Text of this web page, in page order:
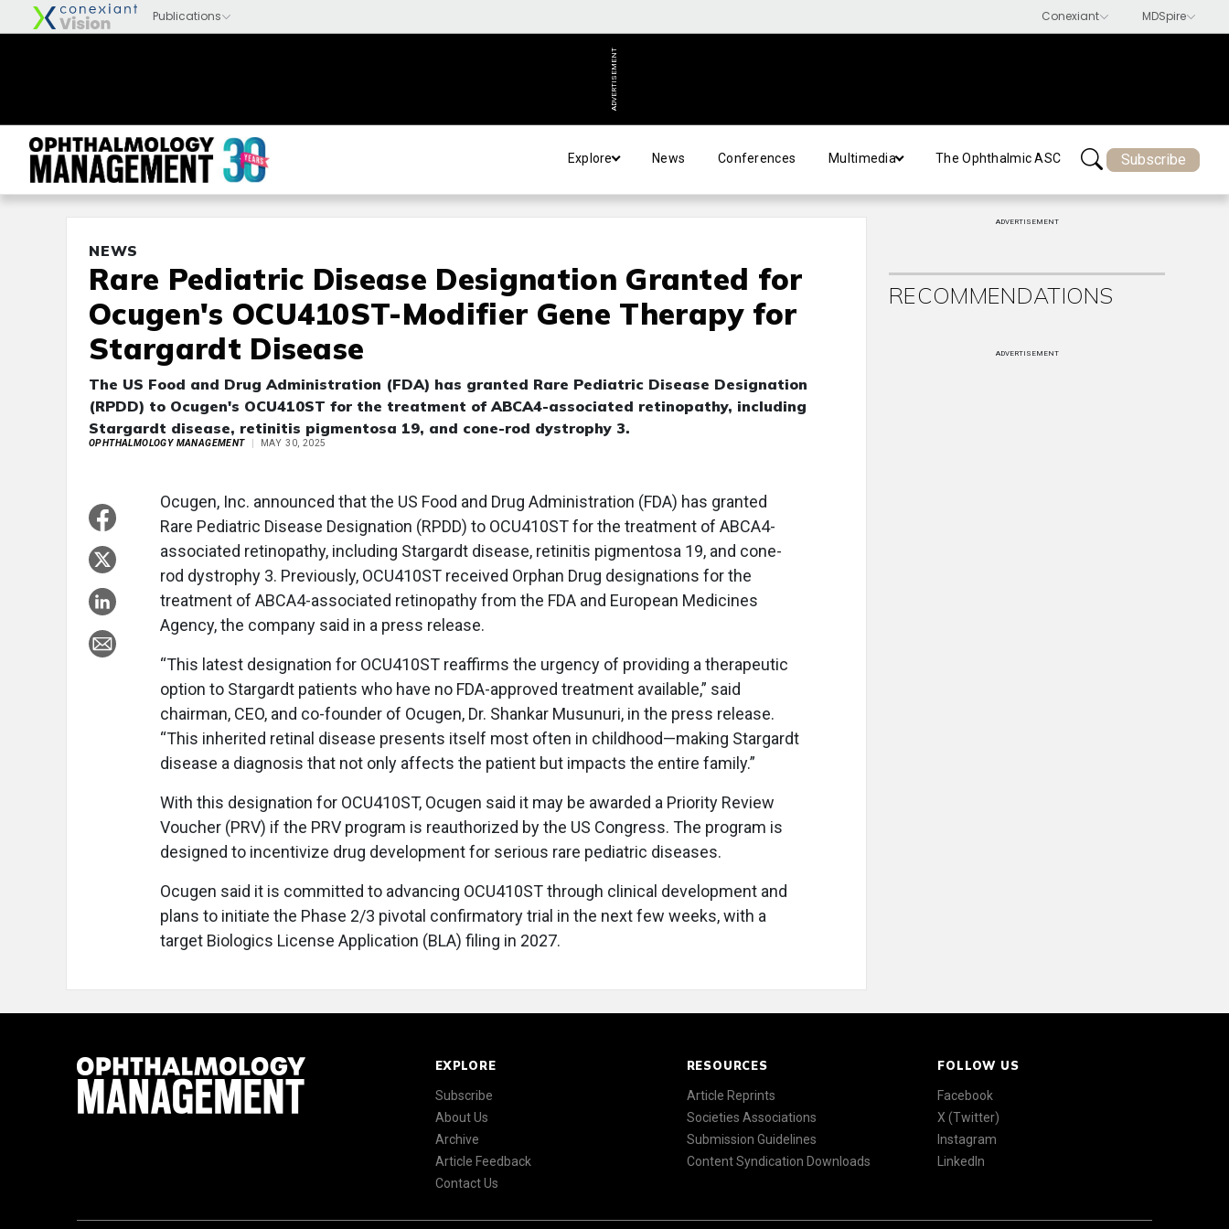
ADVERTISEMENT
Explore News Conferences Multimedia The Ophthalmic ASC Subscribe
NEWS
Rare Pediatric Disease Designation Granted for
Ocugen's OCU410ST-Modifier Gene Therapy for
Stargardt Disease
The US Food and Drug Administration (FDA) has granted Rare Pediatric Disease Designation
(RPDD) to Ocugen's OCU410ST for the treatment of ABCA4-associated retinopathy, including
Stargardt disease, retinitis pigmentosa 19, and cone-rod dystrophy 3.
OPHTHALMOLOGY MANAGEMENT MAY 30, 2025
Ocugen, Inc. announced that the US Food and Drug Administration (FDA) has granted
Rare Pediatric Disease Designation (RPDD) to OCU410ST for the treatment of ABCA4-
associated retinopathy, including Stargardt disease, retinitis pigmentosa 19, and cone-
rod dystrophy 3. Previously, OCU410ST received Orphan Drug designations for the
treatment of ABCA4-associated retinopathy from the FDA and European Medicines
Agency, the company said in a press release.
“This latest designation for OCU410ST reaffirms the urgency of providing a therapeutic
option to Stargardt patients who have no FDA-approved treatment available,” said
chairman, CEO, and co-founder of Ocugen, Dr. Shankar Musunuri, in the press release.
“This inherited retinal disease presents itself most often in childhood—making Stargardt
disease a diagnosis that not only affects the patient but impacts the entire family.”
With this designation for OCU410ST, Ocugen said it may be awarded a Priority Review
Voucher (PRV) if the PRV program is reauthorized by the US Congress. The program is
designed to incentivize drug development for serious rare pediatric diseases.
Ocugen said it is committed to advancing OCU410ST through clinical development and
plans to initiate the Phase 2/3 pivotal confirmatory trial in the next few weeks, with a
target Biologics License Application (BLA) filing in 2027.
ADVERTISEMENT
RECOMMENDATIONS
ADVERTISEMENT
EXPLORE
Subscribe
About Us
Archive
Article Feedback
Contact Us
RESOURCES
Article Reprints
Societies Associations
Submission Guidelines
Content Syndication Downloads
FOLLOW US
Facebook
X (Twitter)
Instagram
LinkedIn